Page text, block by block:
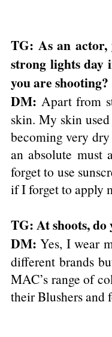
TG: As an actor,
strong lights day
you are shooting?
DM: Apart from
skin. My skin
becoming very
an absolute must
forget to use
if I forget to apply
TG: At shoots,
DM: Yes, I wear
different brands
MAC’s range of
their Blushers and